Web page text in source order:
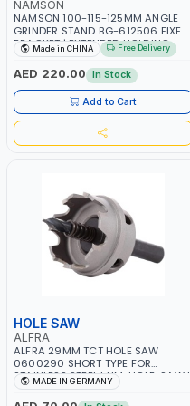
NAMSON
NAMSON 100-115-125MM ANGLE
GRINDER STAND BG-612506 FIXED
BRACKET | EXTENDED HOLDING
HANDLE | SLIDING CUTTING,
SMOOTH SLIDE RAIL, SMOOTH
SLIDING, LARGER CUTTING RANGE
Made in CHINA Free Delivery
AED 220.00 In Stock
Add to Cart
HOLE SAW
ALFRA
ALFRA 29MM TCT HOLE SAW
0600290 SHORT TYPE FOR
STAINLESS STEEL | HM-HOLE-SAW |
FLAT CUT | PLASTICS, PVC,
ALUMINIUM, ZINC, GYPSUM
MADE IN GERMANY